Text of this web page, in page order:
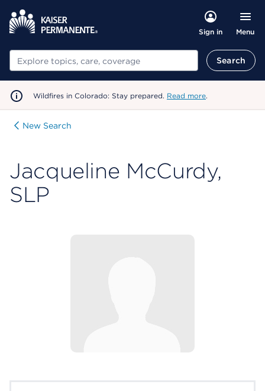
Sign in Menu
Search Search
Wildfires in Colorado: Stay prepared. Read more.
New Search
Jacqueline McCurdy,
SLP